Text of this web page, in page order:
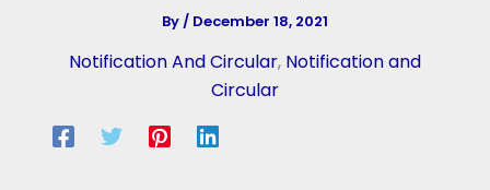
By/ December 18, 2021
Notification And Circular, Notification and
Circular